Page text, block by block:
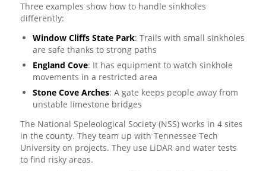
Three examples show how to handle sinkholes
differently:
Window Cliffs State Park: Trails with small sinkholes
are safe thanks to strong paths
England Cove: It has equipment to watch sinkhole
movements in a restricted area
Stone Cove Arches: A gate keeps people away from
unstable limestone bridges
The National Speleological Society (NSS) works in 4 sites
in the county. They team up with Tennessee Tech
University on projects. They use LiDAR and water tests
to find risky areas.